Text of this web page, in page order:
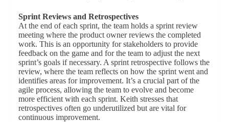
Sprint Reviews and Retrospectives
At the end of each sprint, the team holds a sprint review
meeting where the product owner reviews the completed
work. This is an opportunity for stakeholders to provide
feedback on the game and for the team to adjust the next
sprint’s goals if necessary. A sprint retrospective follows the
review, where the team reflects on how the sprint went and
identifies areas for improvement. It’s a crucial part of the
agile process, allowing the team to evolve and become
more efficient with each sprint. Keith stresses that
retrospectives often go underutilized but are vital for
continuous improvement.